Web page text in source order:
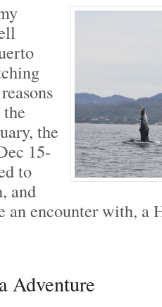
the
15-
to
and
an encounter with, a
Adventure